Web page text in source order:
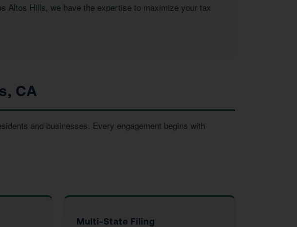
Altos Hills, we have the expertise to maximize your tax
CA
and businesses. Every engagement begins with
Multi-State Filing